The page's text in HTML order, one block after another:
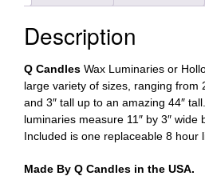
|
11×3×11
tall
Quantity
discount
quantity
Description
Q Candles Wax Luminaries or
large variety of sizes, ranging from
and 3″ tall up to an amazing 44″
luminaries measure 11″ by 3″ wide
Included is one replaceable 8 hour
Made By Q Candles in the USA.